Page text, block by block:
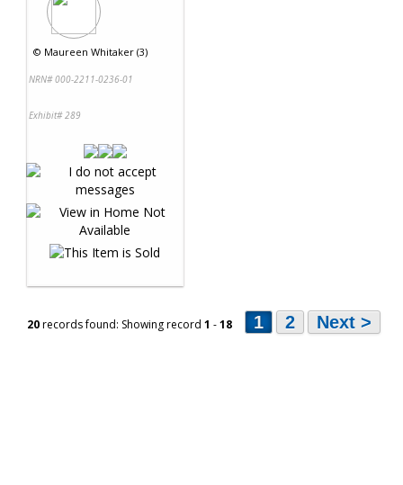
© Maureen Whitaker (3)
NRN# 000-2211-0236-01
Exhibit# 289
20records found: Showing record 1 -18 1 2 Next >